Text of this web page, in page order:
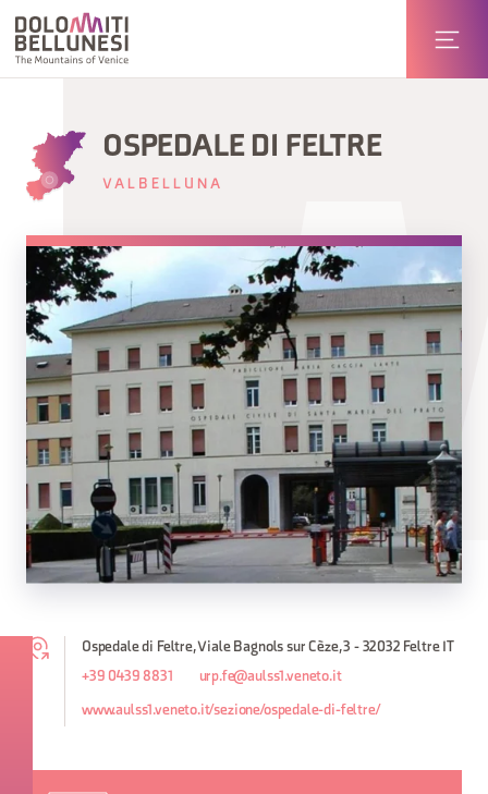
OSPEDALE DI FELTRE
VALBELLUNA
Ospedale di Feltre, Viale Bagnols sur Cèze, 3 - 32032 Feltre IT
+39 0439 8831 urp.fe@aulss1.veneto.it
www.aulss1.veneto.it/sezione/ospedale-di-feltre/